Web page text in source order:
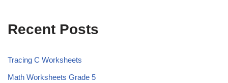
Recent Posts
Tracing C Worksheets
Math Worksheets Grade 5